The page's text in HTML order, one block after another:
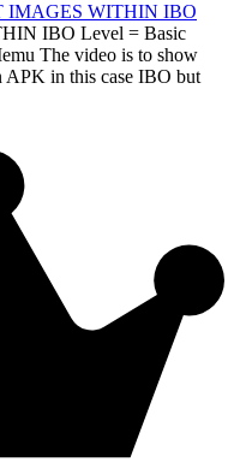
IMAGES WITHIN IBO
IBO Level = Basic
The video is to show
APK in this case IBO but